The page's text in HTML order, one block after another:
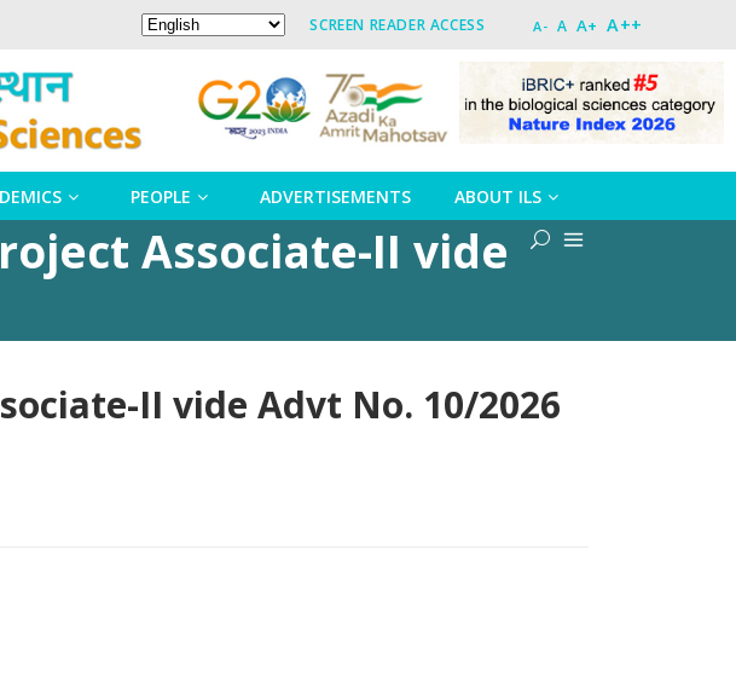
SCREEN READER ACCESS A- A A+ A++
PEOPLE ADVERTISEMENTS ABOUT ILS
Associate-II vide
II vide Advt No. 10/2026